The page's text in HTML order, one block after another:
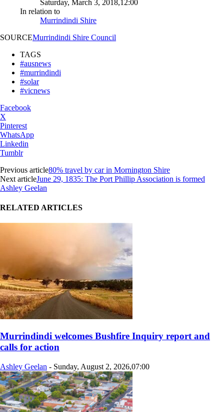
Saturday, March 3, 2018,12:00
In relation to
Murrindindi Shire
SOURCEMurrindindi Shire Council
TAGS
#ausnews
#murrindindi
#solar
#vicnews
Facebook
X
Pinterest
WhatsApp
Linkedin
Tumblr
Previous article80% travel by car in Mornington Shire
Next articleJune 29, 1835: The Port Phillip Association is formed
Ashley Geelan
RELATED ARTICLES
Murrindindi welcomes Bushfire Inquiry report and
calls for action
Ashley Geelan - Sunday, August 2, 2026,07:00